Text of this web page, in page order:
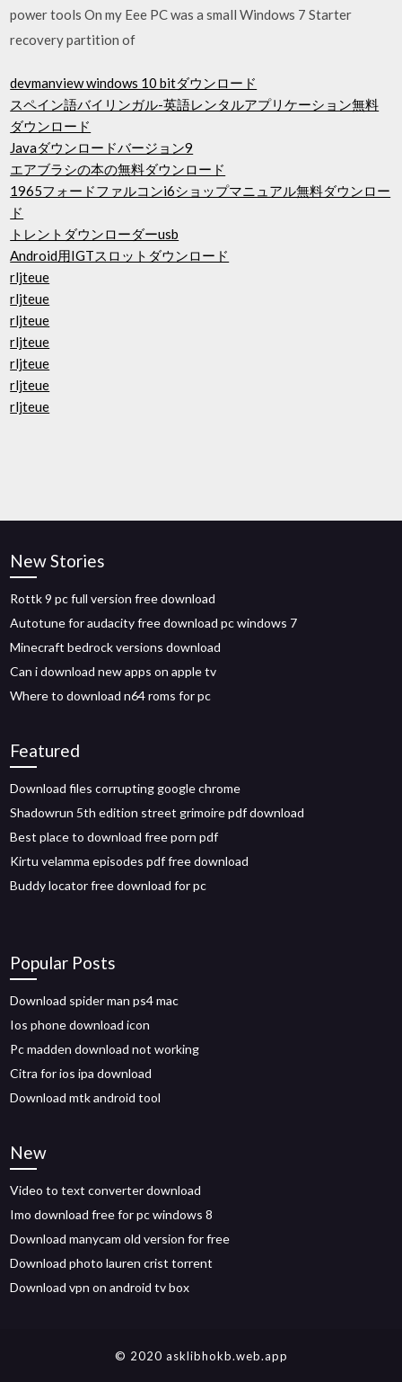
power tools On my Eee PC was a small Windows 7 Starter
recovery partition of
devmanview windows 10 bitダウンロード
スペイン語バイリンガル-英語レンタルアプリケーション無料
ダウンロード
Javaダウンロードバージョン9
エアブラシの本の無料ダウンロード
1965フォードファルコンi6ショップマニュアル無料ダウンロー
ド
トレントダウンローダーusb
Android用IGTスロットダウンロード
rljteue
rljteue
rljteue
rljteue
rljteue
rljteue
rljteue
New Stories
Rottk 9 pc full version free download
Autotune for audacity free download pc windows 7
Minecraft bedrock versions download
Can i download new apps on apple tv
Where to download n64 roms for pc
Featured
Download files corrupting google chrome
Shadowrun 5th edition street grimoire pdf download
Best place to download free porn pdf
Kirtu velamma episodes pdf free download
Buddy locator free download for pc
Popular Posts
Download spider man ps4 mac
Ios phone download icon
Pc madden download not working
Citra for ios ipa download
Download mtk android tool
New
Video to text converter download
Imo download free for pc windows 8
Download manycam old version for free
Download photo lauren crist torrent
Download vpn on android tv box
© 2020 asklibhokb.web.app